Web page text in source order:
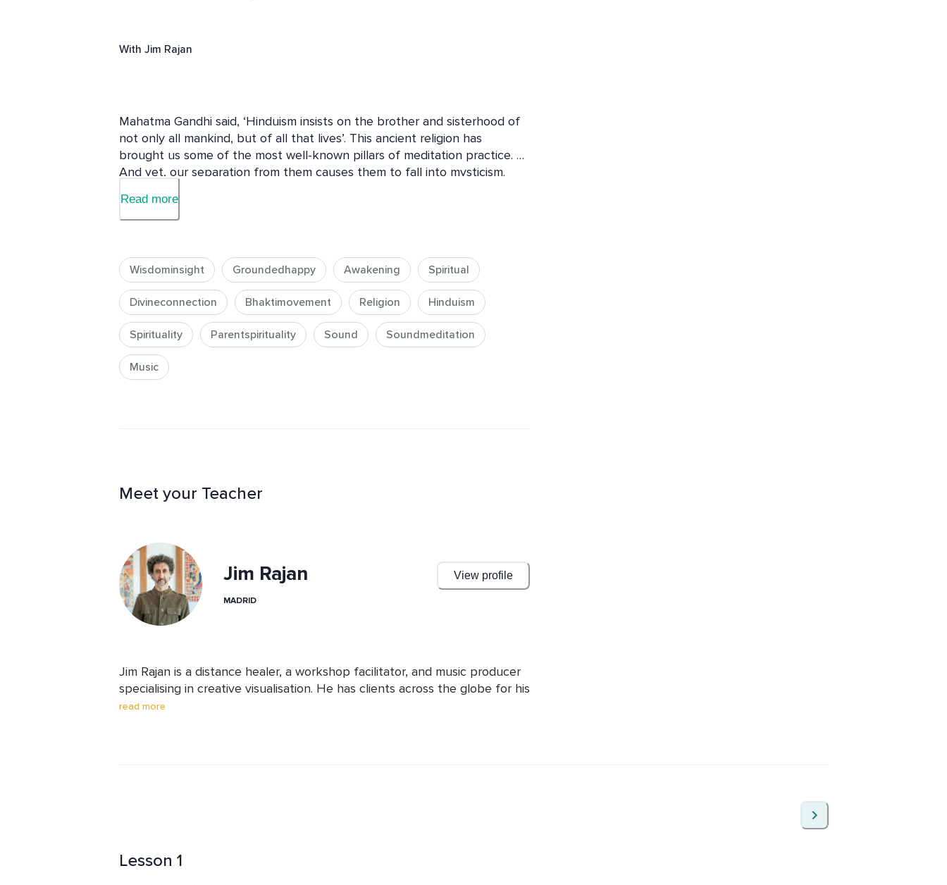
With Jim Rajan
Mahatma Gandhi said, ‘Hinduism insists on the brother and sisterhood of
not only all mankind, but of all that lives’. This ancient religion has
brought us some of the most well-known pillars of meditation practice.
And yet, our separation from them causes them to fall into mysticism.
This course puts the theory into practice in a simple way. It’s designed to
enrich your experience of this life, clarify many lost foundations, and help
In this course, you will learn how to bring new meaning to your life, how
to cultivate a growth mindset, and how to life in a more confidence,
empowered way.
Read more
Wisdominsight Groundedhappy Awakening Spiritual
Divineconnection Bhaktimovement Religion Hinduism
Spirituality Parentspirituality Sound Soundmeditation
Music
Meet your Teacher
Jim Rajan View profile
MADRID
Jim Rajan is a distance healer, a workshop facilitator, and music producer
specialising in creative visualisation. He has clients across the globe for his
healing ceremonies and visualisation workshops based on traditional
read more
Lesson 1